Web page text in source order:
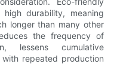
durability, meaning
longer than many other
the frequency of
lessens cumulative
repeated production